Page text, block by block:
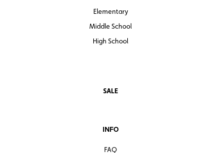
Elementary
Middle School
High School
SALE
INFO
FAQ